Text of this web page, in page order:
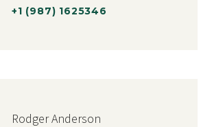
+1 (987) 1625346
Rodger Anderson